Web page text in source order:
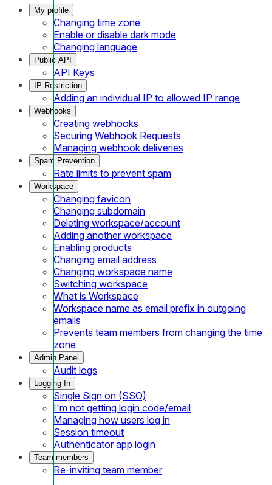
My profile
Changing time zone
Enable or disable dark mode
Changing language
Public API
API Keys
IP Restriction
Adding an individual IP to allowed IP range
Webhooks
Creating webhooks
Securing Webhook Requests
Managing webhook deliveries
Spam Prevention
Rate limits to prevent spam
Workspace
Changing favicon
Changing subdomain
Deleting workspace/account
Adding another workspace
Enabling products
Changing email address
Changing workspace name
Switching workspace
What is Workspace
Workspace name as email prefix in outgoing
emails
Prevents team members from changing the time
zone
Admin Panel
Audit logs
Logging In
Single Sign on (SSO)
I'm not getting login code/email
Managing how users log in
Session timeout
Authenticator app login
Team members
Re-inviting team member